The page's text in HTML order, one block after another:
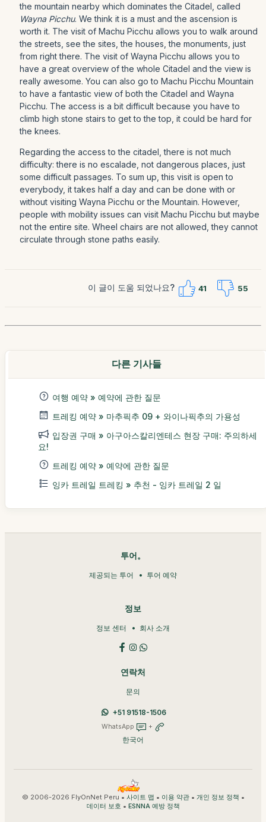
the mountain nearby which dominates the Citadel, called
Wayna Picchu. We think it is a must and the ascension is
worth it. The visit of Machu Picchu allows you to walk around
the streets, see the sites, the houses, the monuments, just
from right there. The visit of Wayna Picchu allows you to
have a great overview of the whole Citadel and the view is
really awesome. You can also go to Machu Picchu Mountain
to have a fantastic view of both the Citadel and Wayna
Picchu. The access is a bit difficult because you have to
climb high stone stairs to get to the top, it could be hard for
the knees.
Regarding the access to the citadel, there is not much
difficulty: there is no escalade, not dangerous places, just
some difficult passages. To sum up, this visit is open to
everybody, it takes half a day and can be done with or
without visiting Wayna Picchu or the Mountain. However,
people with mobility issues can visit Machu Picchu but maybe
not the entire site. Wheel chairs are not allowed, they cannot
circulate through stone paths easily.
이 글이 도움 되었나요? 41 55
다른 기사들
여행 예약 » 예약에 관한 질문
트레킹 예약 » 마추픽추 09 + 와이나픽추의 가용성
입장권 구매 » 아구아스칼리엔테스 현장 구매: 주의하세
요!
트레킹 예약 » 예약에 관한 질문
잉카 트레일 트레킹 » 추천 - 잉카 트레일 2 일
투어。
제공되는 투어 투어 예약
정보
정보 센터 회사 소개
연락처
문의
+51 91518-1506
WhatsApp +
한국어
© 2006-2026 FlyOnNet Peru • 사이트 맵 • 이용 약관• 개인 정보 정책 •
데이터 보호 • ESNNA 예방 정책